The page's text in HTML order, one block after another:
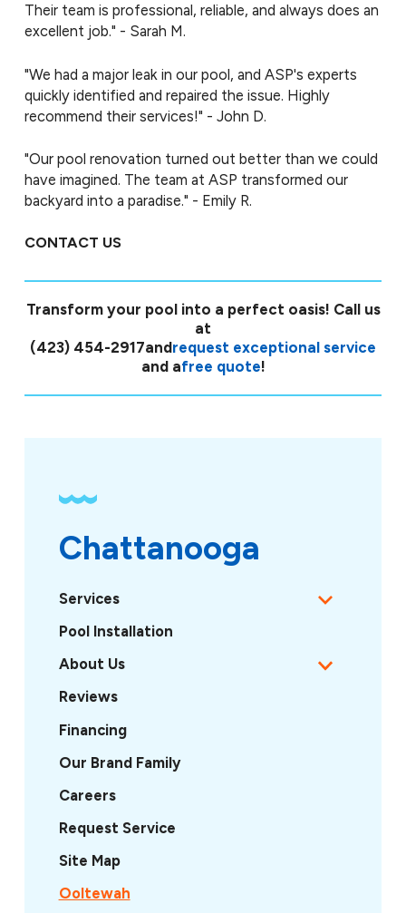
Their team is professional, reliable, and always does an
excellent job." - Sarah M.
"We had a major leak in our pool, and ASP's experts
quickly identified and repaired the issue. Highly
recommend their services!" - John D.
"Our pool renovation turned out better than we could
have imagined. The team at ASP transformed our
backyard into a paradise." - Emily R.
CONTACT US
Transform your pool into a perfect oasis! Call us
at
(423) 454-2917andrequest exceptional service
and afree quote!
Chattanooga
Services
Pool Installation
About Us
Reviews
Financing
Our Brand Family
Careers
Request Service
Site Map
Ooltewah